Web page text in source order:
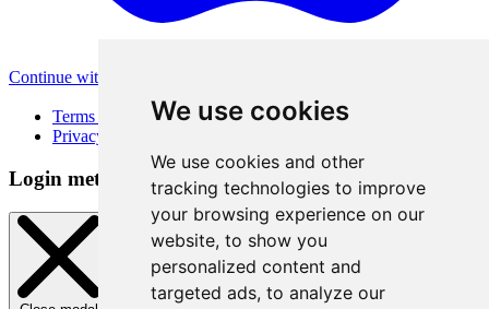
We use cookies
We use cookies and other
tracking technologies to improve
your browsing experience on our
website, to show you
personalized content and
targeted ads, to analyze our
Continue with Apple
Terms of Use
Privacy Policy
Login method